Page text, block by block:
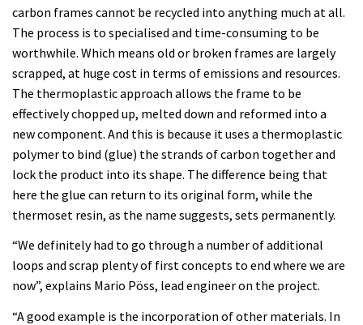
carbon frames cannot be recycled into anything much at all.
The process is to specialised and time-consuming to be
worthwhile. Which means old or broken frames are largely
scrapped, at huge cost in terms of emissions and resources.
The thermoplastic approach allows the frame to be
effectively chopped up, melted down and reformed into a
new component. And this is because it uses a thermoplastic
polymer to bind (glue) the strands of carbon together and
lock the product into its shape. The difference being that
here the glue can return to its original form, while the
thermoset resin, as the name suggests, sets permanently.
“We definitely had to go through a number of additional
loops and scrap plenty of first concepts to end where we are
now”, explains Mario Pöss, lead engineer on the project.
“A good example is the incorporation of other materials. In